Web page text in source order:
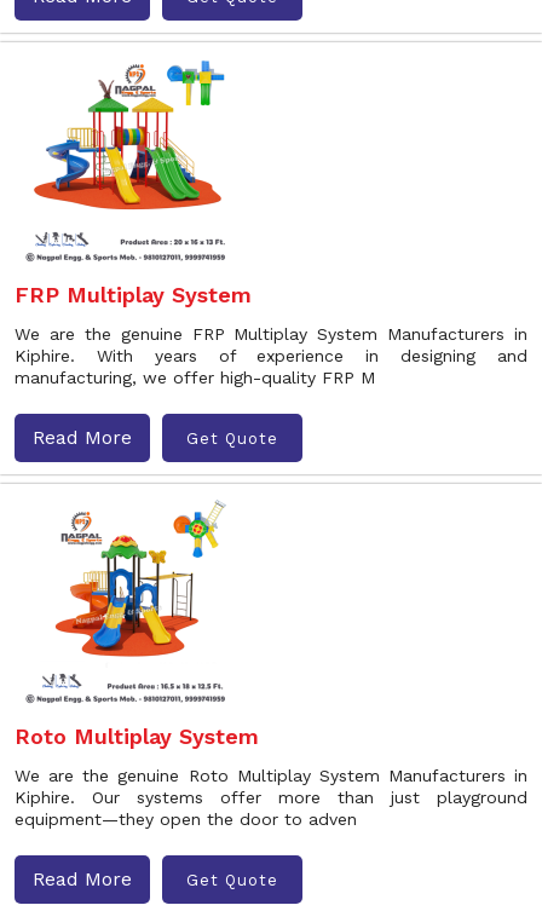
FRP Multiplay System
We are the genuine FRP Multiplay System Manufacturers in
Kiphire. With years of experience in designing and
manufacturing, we offer high-quality FRP M
Read More Get Quote
Roto Multiplay System
We are the genuine Roto Multiplay System Manufacturers in
Kiphire. Our systems offer more than just playground
equipment—they open the door to adven
Read More Get Quote